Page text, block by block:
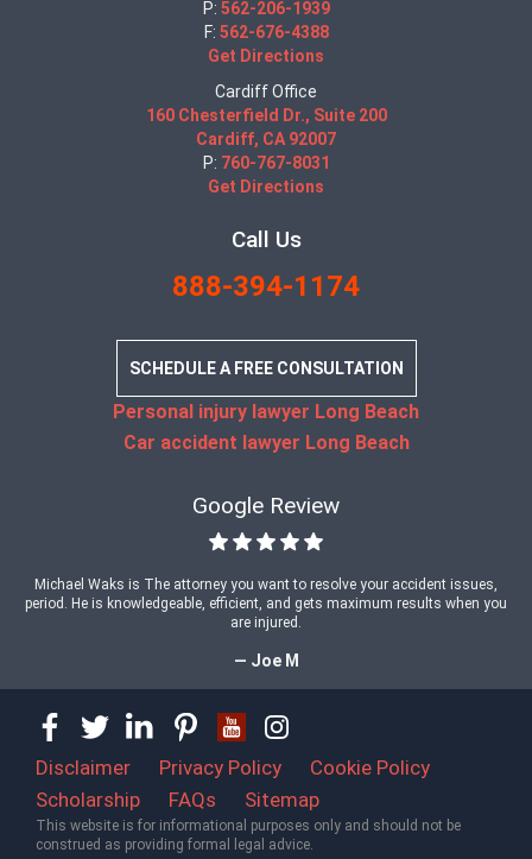
P: 562-206-1939
F: 562-676-4388
Get Directions
Cardiff Office
160 Chesterfield Dr., Suite 200
Cardiff, CA 92007
P: 760-767-8031
Get Directions
Call Us
888-394-1174
SCHEDULE A FREE CONSULTATION
Personal injury lawyer Long Beach
Car accident lawyer Long Beach
Google Review
Michael Waks is The attorney you want to resolve your accident issues,
period. He is knowledgeable, efficient, and gets maximum results when you
are injured.
— Joe M
Disclaimer Privacy Policy
Cookie Policy
Scholarship
FAQs Sitemap
This website is for informational purposes only and should not be
construed as providing formal legal advice.